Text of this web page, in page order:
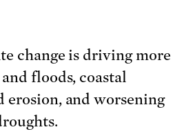
change is driving more
floods, coastal
erosion, and worsening